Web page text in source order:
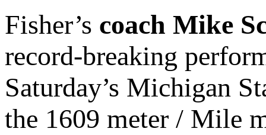
Fisher’s coach Mike
record-breaking
Saturday’s Michigan
the 1609 meter / Mile